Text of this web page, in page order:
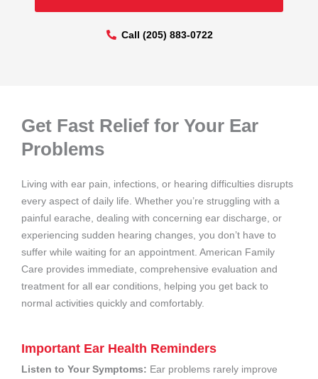
Call (205) 883-0722
Get Fast Relief for Your Ear
Problems
Living with ear pain, infections, or hearing difficulties disrupts
every aspect of daily life. Whether you’re struggling with a
painful earache, dealing with concerning ear discharge, or
experiencing sudden hearing changes, you don’t have to
suffer while waiting for an appointment. American Family
Care provides immediate, comprehensive evaluation and
treatment for all ear conditions, helping you get back to
normal activities quickly and comfortably.
Important Ear Health Reminders
Listen to Your Symptoms: Ear problems rarely improve